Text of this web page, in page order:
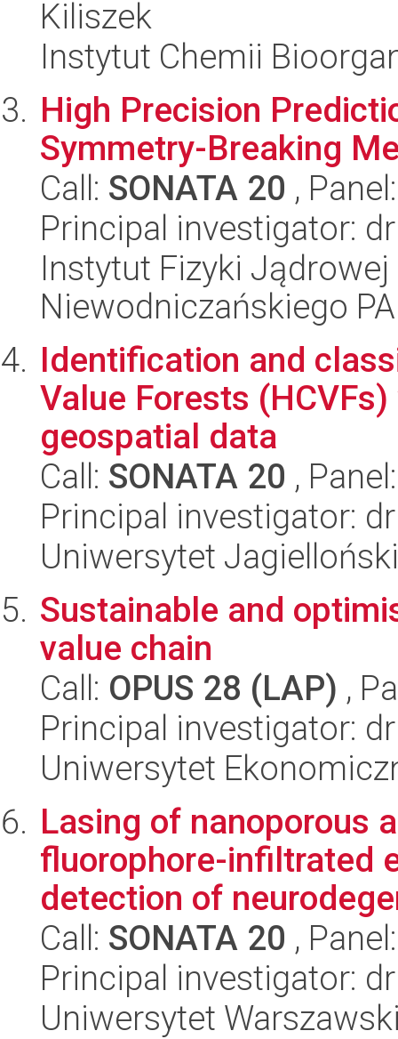
Kiliszek
Instytut Chemii
High Precision
Symmetry-Breaking
Call: SONATA 20 ,
Principal investigator:
Instytut Fizyki
Niewodniczańskiego
Identification and
Value Forests
geospatial data
Call: SONATA 20 ,
Principal investigator:
Uniwersytet Jagielloński
Sustainable and
value chain
Call: OPUS 28 (LAP) ,
Principal investigator:
Uniwersytet
Lasing of nanoporous
fluorophore-infiltrated
detection of
Call: SONATA 20 ,
Principal investigator:
Uniwersytet